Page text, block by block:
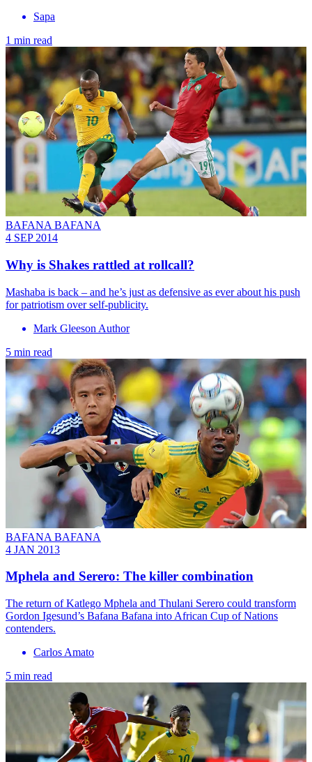
Sapa
1 min read
BAFANA BAFANA
4 SEP 2014
Why is Shakes rattled at rollcall?
Mashaba is back – and he’s just as defensive as ever about his push
for patriotism over self-publicity.
Mark Gleeson Author
5 min read
BAFANA BAFANA
4 JAN 2013
Mphela and Serero: The killer combination
The return of Katlego Mphela and Thulani Serero could transform
Gordon Igesund’s Bafana Bafana into African Cup of Nations
contenders.
Carlos Amato
5 min read